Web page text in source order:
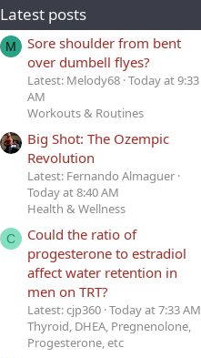
Latest posts
M
Sore shoulder from bent
over dumbell flyes?
Latest: Melody68 Today at 9:33
AM
Workouts & Routines
Big Shot: The Ozempic
Revolution
Latest: Fernando Almaguer
Today at 8:40 AM
Health & Wellness
C
Could the ratio of
progesterone to estradiol
affect water retention in
men on TRT?
Latest: cjp360 Today at 7:33 AM
Thyroid, DHEA, Pregnenolone,
Progesterone, etc